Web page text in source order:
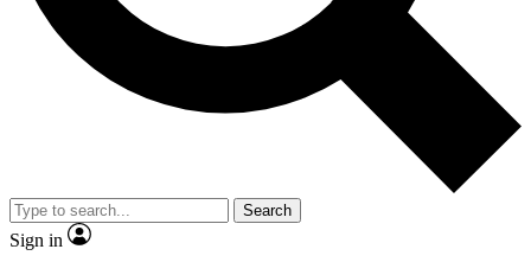
Exclusive, original
Member-only
JOIN LIVE SCIENCE PRO
Search
Sign in